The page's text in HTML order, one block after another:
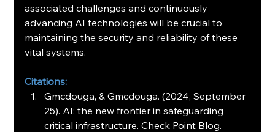
associated challenges and continuously
advancing AI technologies will be crucial to
maintaining the security and reliability of these
vital systems.
Citations:
Gmcdouga, & Gmcdouga. (2024, September
25). AI: the new frontier in safeguarding
critical infrastructure. Check Point Blog.